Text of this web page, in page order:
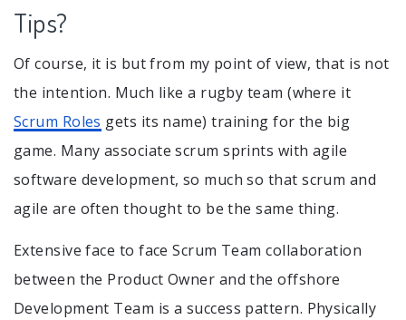
Tips?
Of course, it is but from my point of view, that is not
the intention. Much like a rugby team (where it
Scrum Roles gets its name) training for the big
game. Many associate scrum sprints with agile
software development, so much so that scrum and
agile are often thought to be the same thing.
Extensive face to face Scrum Team collaboration
between the Product Owner and the offshore
Development Team is a success pattern. Physically